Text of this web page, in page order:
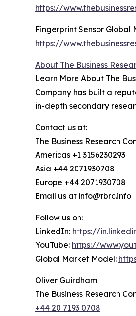
https://
Fingerprint Sensor Global
https://
About The Business
Learn More About The
Company has built a
in-depth secondary
Contact us at:
The Business Research
Americas +1 3156230293
Asia +44 2071930708
Europe +44 2071930708
Email us at info@tbrc.info
Follow us on:
LinkedIn: https://
YouTube: https://
Global Market Model:
Oliver Guirdham
The Business Research
+44 20 7193 0708